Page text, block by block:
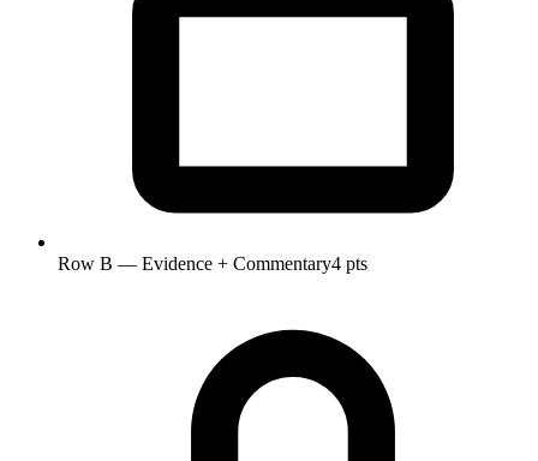
Row B — Evidence + Commentary4 pts